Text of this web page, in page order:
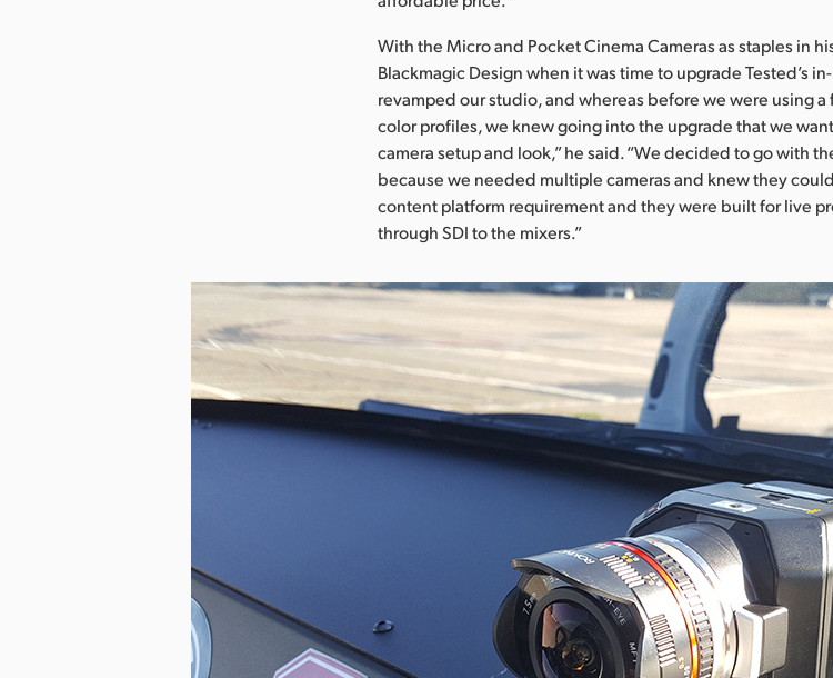
With the Micro and Pocket Cinema Cameras as staples in
Blackmagic Design when it was time to upgrade Tested’s
revamped our studio, and whereas before we were using
color profiles, we knew going into the upgrade that we
camera setup and look,” he said. “We decided to go with
because we needed multiple cameras and knew they
content platform requirement and they were built for live
through SDI to the mixers.”